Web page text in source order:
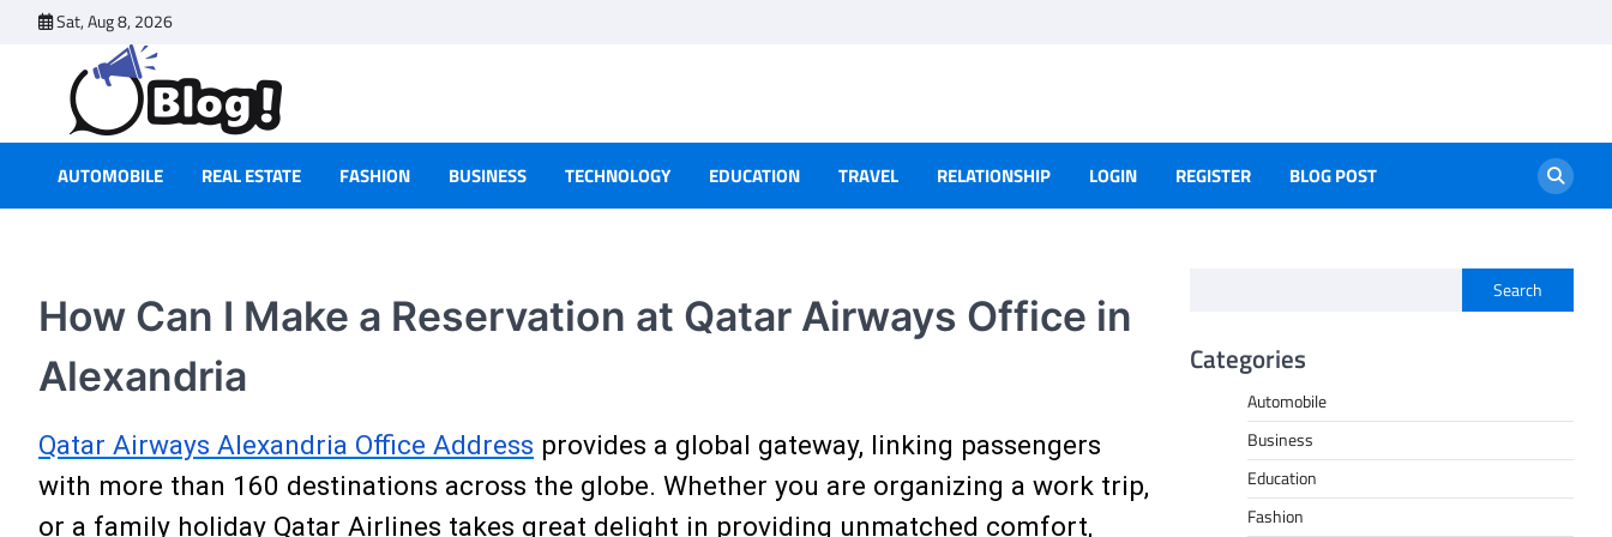
Sat, Aug 8, 2026
AUTOMOBILE REAL ESTATE FASHION BUSINESS TECHNOLOGY EDUCATION TRAVEL RELATIONSHIP LOGIN REGISTER BLOG POST
How Can I Make a Reservation at Qatar Airways Office in
Alexandria
Qatar Airways Alexandria Office Address provides a global gateway, linking passengers
with more than 160 destinations across the globe. Whether you are organizing a work trip,
or a family holiday Qatar Airlines takes great delight in providing unmatched comfort,
Search
Categories
Automobile
Business
Education
Fashion